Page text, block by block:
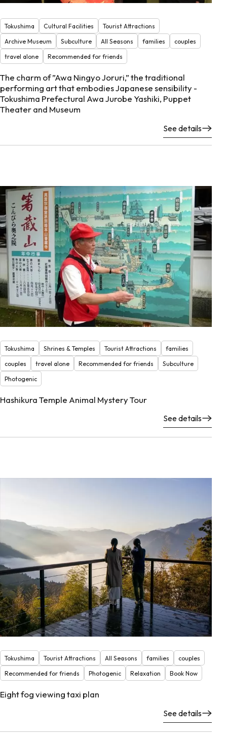
Tokushima Cultural Facilities
Tourist Attractions
Archive Museum
Subculture All Seasons families
couples
travel alone
Recommended for friends
The charm of ”Awa Ningyo Joruri,” the traditional
performing art that embodies Japanese sensibility -
Tokushima Prefectural Awa Jurobe Yashiki, Puppet
Theater and Museum
See details
Tokushima Shrines & Temples Tourist Attractions
families
couples
travel alone Recommended for friends
Subculture
Photogenic
Hashikura Temple Animal Mystery Tour
See details
Tokushima Tourist Attractions All Seasons families
couples
Recommended for friends
Photogenic Relaxation Book Now
Eight fog viewing taxi plan
See details